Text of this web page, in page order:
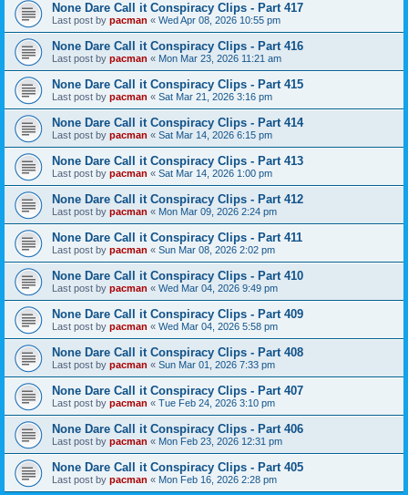
None Dare Call it Conspiracy Clips - Part 417
Last post by pacman « Wed Apr 08, 2026 10:55 pm
None Dare Call it Conspiracy Clips - Part 416
Last post by pacman « Mon Mar 23, 2026 11:21 am
None Dare Call it Conspiracy Clips - Part 415
Last post by pacman « Sat Mar 21, 2026 3:16 pm
None Dare Call it Conspiracy Clips - Part 414
Last post by pacman « Sat Mar 14, 2026 6:15 pm
None Dare Call it Conspiracy Clips - Part 413
Last post by pacman « Sat Mar 14, 2026 1:00 pm
None Dare Call it Conspiracy Clips - Part 412
Last post by pacman « Mon Mar 09, 2026 2:24 pm
None Dare Call it Conspiracy Clips - Part 411
Last post by pacman « Sun Mar 08, 2026 2:02 pm
None Dare Call it Conspiracy Clips - Part 410
Last post by pacman « Wed Mar 04, 2026 9:49 pm
None Dare Call it Conspiracy Clips - Part 409
Last post by pacman « Wed Mar 04, 2026 5:58 pm
None Dare Call it Conspiracy Clips - Part 408
Last post by pacman « Sun Mar 01, 2026 7:33 pm
None Dare Call it Conspiracy Clips - Part 407
Last post by pacman « Tue Feb 24, 2026 3:10 pm
None Dare Call it Conspiracy Clips - Part 406
Last post by pacman « Mon Feb 23, 2026 12:31 pm
None Dare Call it Conspiracy Clips - Part 405
Last post by pacman « Mon Feb 16, 2026 2:28 pm